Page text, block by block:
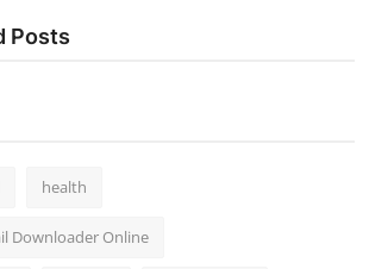
Posts
health
Downloader Online